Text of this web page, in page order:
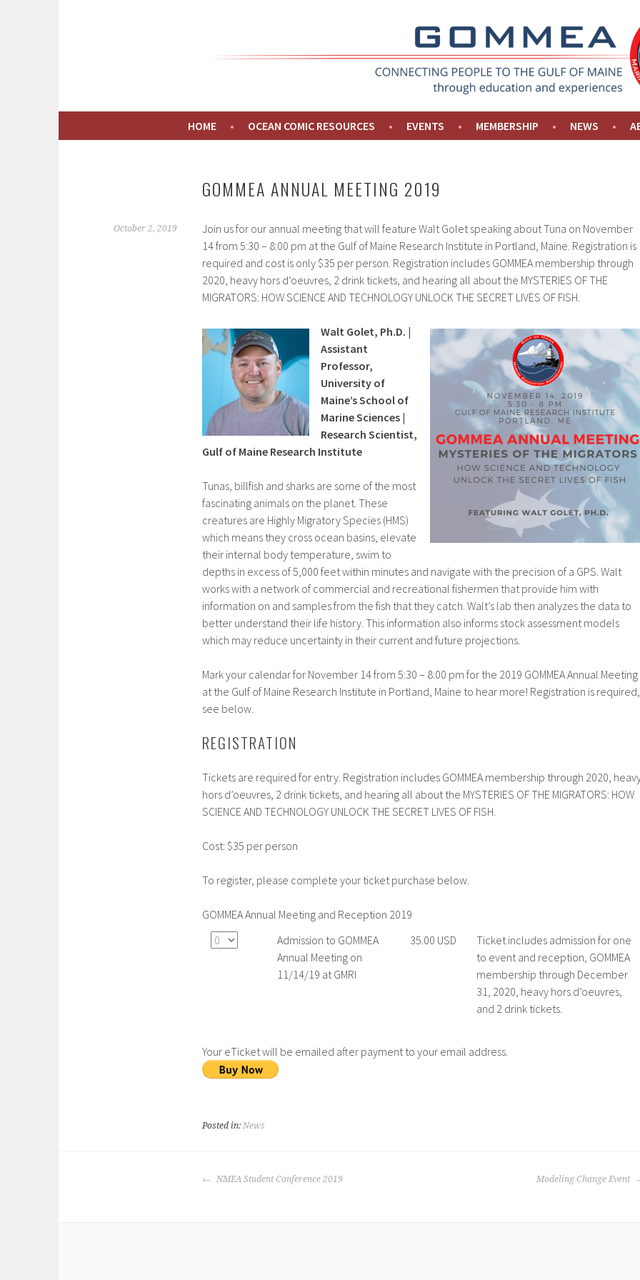
HOME OCEAN COMIC RESOURCES EVENTS MEMBERSHIP NEWS
GOMMEA ANNUAL MEETING 2019
October 2, 2019
Join us for our annual meeting that will feature Walt Golet speaking about Tuna on November
14 from 5:30 – 8:00 pm at the Gulf of Maine Research Institute in Portland, Maine. Registration is
required and cost is only $35 per person. Registration includes GOMMEA membership through
2020, heavy hors d’oeuvres, 2 drink tickets, and hearing all about the MYSTERIES OF THE
MIGRATORS: HOW SCIENCE AND TECHNOLOGY UNLOCK THE SECRET LIVES OF FISH.
Walt Golet, Ph.D. |
Assistant
Professor,
University of
Maine’s School of
Marine Sciences |
Research Scientist,
Gulf of Maine Research Institute
Tunas, billfish and sharks are some of the most
fascinating animals on the planet. These
creatures are Highly Migratory Species (HMS)
which means they cross ocean basins, elevate
their internal body temperature, swim to
depths in excess of 5,000 feet within minutes and navigate with the precision of a GPS. Walt
works with a network of commercial and recreational fishermen that provide him with
information on and samples from the fish that they catch. Walt’s lab then analyzes the data to
better understand their life history. This information also informs stock assessment models
which may reduce uncertainty in their current and future projections.
Mark your calendar for November 14 from 5:30 – 8:00 pm for the 2019 GOMMEA Annual Meeting
at the Gulf of Maine Research Institute in Portland, Maine to hear more! Registration is required,
see below.
REGISTRATION
Tickets are required for entry. Registration includes GOMMEA membership through 2020,
hors d’oeuvres, 2 drink tickets, and hearing all about the MYSTERIES OF THE MIGRATORS: HOW
SCIENCE AND TECHNOLOGY UNLOCK THE SECRET LIVES OF FISH.
Cost: $35 per person
To register, please complete your ticket purchase below.
GOMMEA Annual Meeting and Reception 2019
Admission to GOMMEA
Annual Meeting on
11/14/19 at GMRI
35.00 USD
Ticket includes admission for one
to event and reception, GOMMEA
membership through December
31, 2020, heavy hors d’oeuvres,
and 2 drink tickets.
Your eTicket will be emailed after payment to your email address.
Posted in: News
NMEA Student Conference 2019 Modeling Change Event